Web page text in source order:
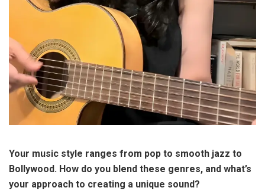
Your music style ranges from pop to smooth jazz to
Bollywood. How do you blend these genres, and what’s
your approach to creating a unique sound?